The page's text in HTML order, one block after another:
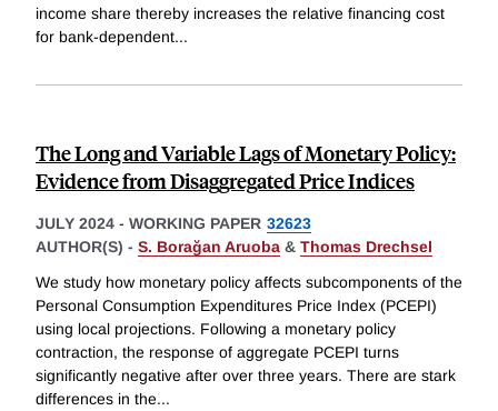
income share thereby increases the relative financing cost
for bank-dependent...
The Long and Variable Lags of Monetary Policy:
Evidence from Disaggregated Price Indices
JULY 2024 - WORKING PAPER 32623
AUTHOR(S) - S. Borağan Aruoba & Thomas Drechsel
We study how monetary policy affects subcomponents of the
Personal Consumption Expenditures Price Index (PCEPI)
using local projections. Following a monetary policy
contraction, the response of aggregate PCEPI turns
significantly negative after over three years. There are stark
differences in the...